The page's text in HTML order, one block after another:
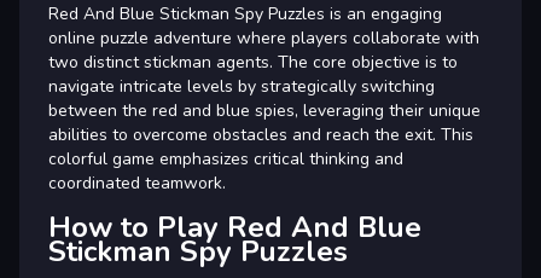
Red And Blue Stickman Spy Puzzles is an engaging
online puzzle adventure where players collaborate with
two distinct stickman agents. The core objective is to
navigate intricate levels by strategically switching
between the red and blue spies, leveraging their unique
abilities to overcome obstacles and reach the exit. This
colorful game emphasizes critical thinking and
coordinated teamwork.
How to Play Red And Blue
Stickman Spy Puzzles